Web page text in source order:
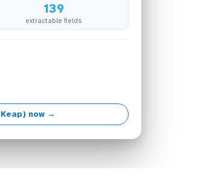
139
extractable fields
now →